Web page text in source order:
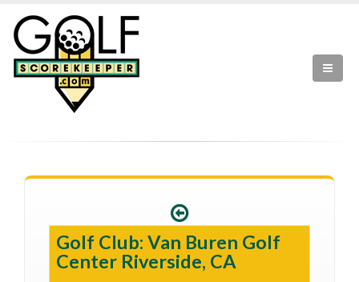
Golf Club: Van Buren Golf
Center Riverside, CA